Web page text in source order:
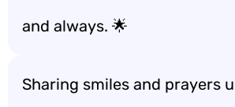
and always. 🌟
Sharing smiles and prayers